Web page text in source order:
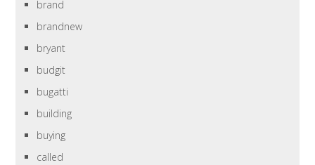
brand
brandnew
bryant
budgit
bugatti
building
buying
called